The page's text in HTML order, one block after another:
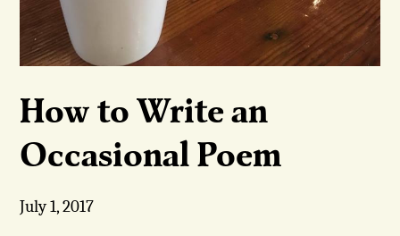
How to Write an
Occasional Poem
July 1, 2017